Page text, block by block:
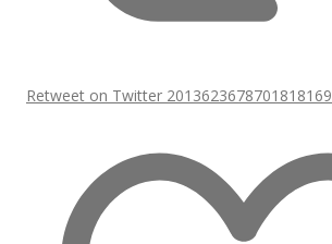
Retweet on Twitter 2013623678701818169